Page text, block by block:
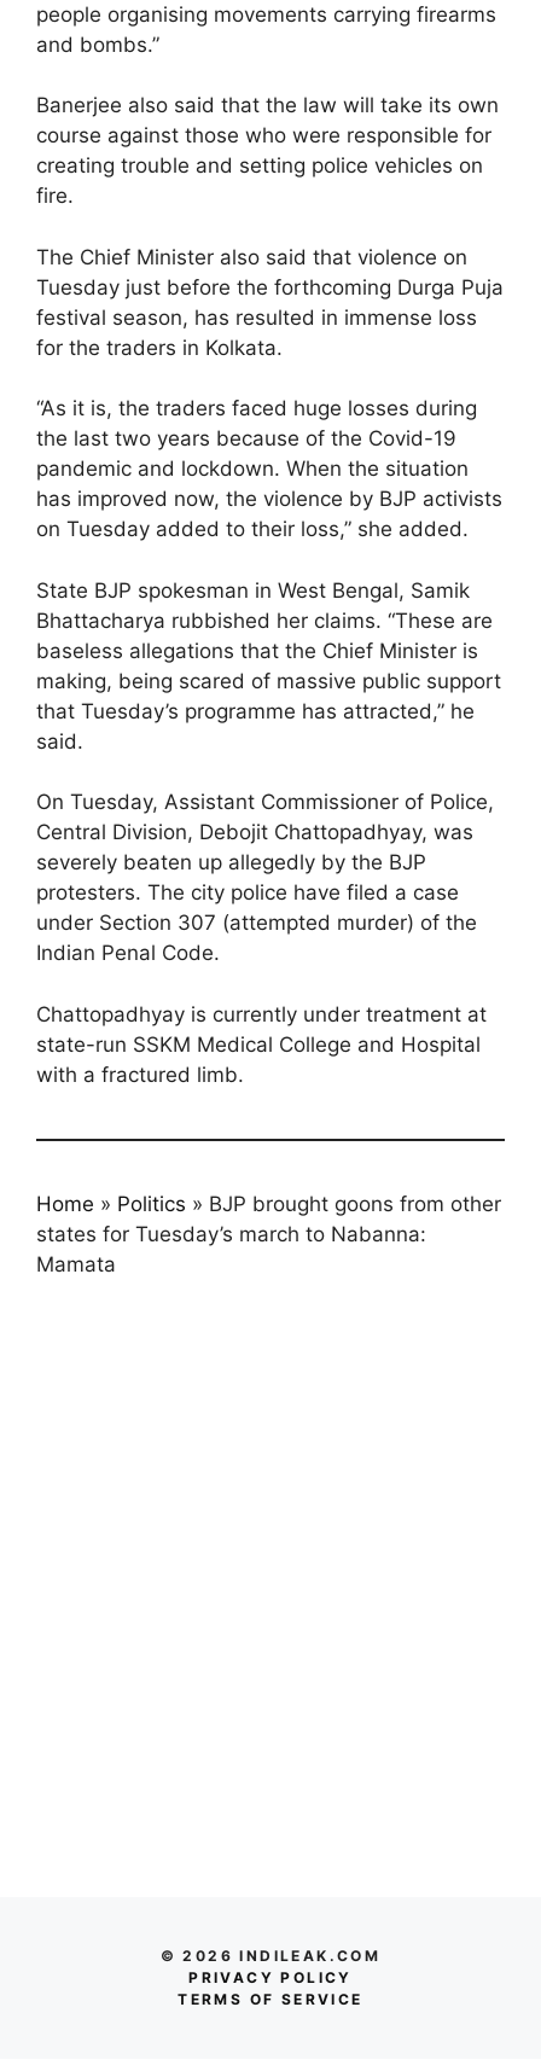
people organising movements carrying firearms
and bombs.”
Banerjee also said that the law will take its own
course against those who were responsible for
creating trouble and setting police vehicles on
fire.
The Chief Minister also said that violence on
Tuesday just before the forthcoming Durga Puja
festival season, has resulted in immense loss
for the traders in Kolkata.
“As it is, the traders faced huge losses during
the last two years because of the Covid-19
pandemic and lockdown. When the situation
has improved now, the violence by BJP activists
on Tuesday added to their loss,” she added.
State BJP spokesman in West Bengal, Samik
Bhattacharya rubbished her claims. “These are
baseless allegations that the Chief Minister is
making, being scared of massive public support
that Tuesday’s programme has attracted,” he
said.
On Tuesday, Assistant Commissioner of Police,
Central Division, Debojit Chattopadhyay, was
severely beaten up allegedly by the BJP
protesters. The city police have filed a case
under Section 307 (attempted murder) of the
Indian Penal Code.
Chattopadhyay is currently under treatment at
state-run SSKM Medical College and Hospital
with a fractured limb.
Home » Politics » BJP brought goons from other
states for Tuesday’s march to Nabanna:
Mamata
© 2026 INDILEAK.COM
PRIVACY POLICY
TERMS OF SERVICE